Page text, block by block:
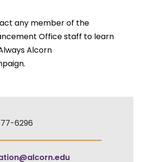
any member of the
Office staff to learn
Alcorn
6296